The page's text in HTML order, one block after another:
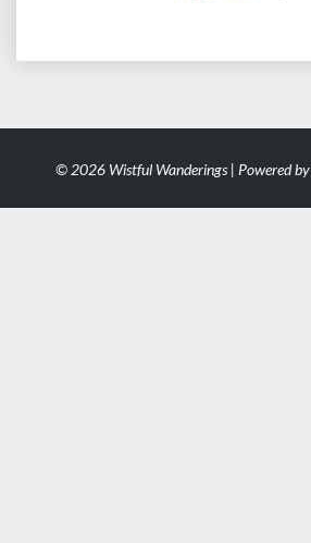
© 2026 Wistful Wanderings | Powered by